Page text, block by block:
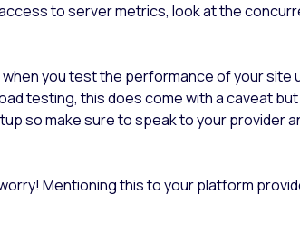
to server metrics, look at the
you test the performance of your
testing, this does come with a caveat
so make sure to speak to your provider
Mentioning this to your platform